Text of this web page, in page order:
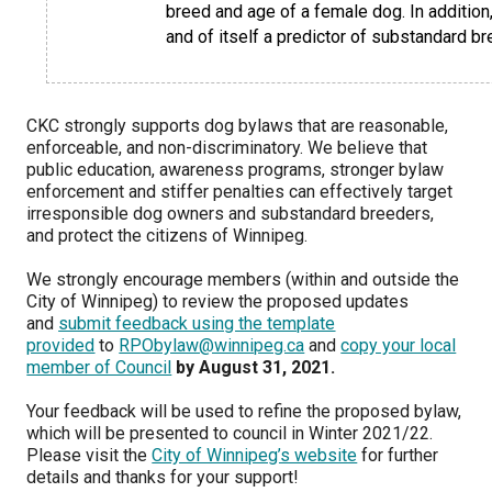
Norwegian Buhund
Old English Sheepdog
Polish Lowland Sheepdog
Portuguese Sheepdog
Schapendoes
Spanish Water Dog
Ibizan Hound
Irish Wolfhound
Norrbottenspets
Norwegian Elkhound
Otterhound
Petit Basset Griffon Vendeen
Pharaoh Hound
Tibetan Terrier
Xoloitzcuintli (Miniature)
Xoloitzcuintli (Standard)
Setter (Irish)
Spaniel (American Cocker)
Spaniel (American Water)
Spaniel (Blue Picardy)
Spaniel (Clumber)
Spaniel (English Cocker)
Spaniel (English Springer)
Norwich Terrier
Parson Russell Terrier
Rat Terrier
Russell Terrier
Scottish Terrier
Skye Terrier
Poodle (Toy)
Pug
Russkiy Toy
Silky Terrier
Toy Manchester Terrier
Yorkshire Terrier
Greater Swiss Mountain Dog
Greenland Dog
Hovawart
Karelian Bear Dog
Kuvasz
Mastiff
Top Dogs
breed and age of a female dog. In
and of itself a predictor of substandard
CKC strongly supports dog bylaws that are reasonable,
enforceable, and non-discriminatory. We believe that
public education, awareness programs, stronger bylaw
enforcement and stiffer penalties can effectively target
irresponsible dog owners and substandard breeders,
and protect the citizens of Winnipeg.
We strongly encourage members (within and outside the
City of Winnipeg) to review the proposed updates
and submit feedback using the template
provided to RPObylaw@winnipeg.ca andcopy your local
member of Council by August 31, 2021.
Your feedback will be used to refine the proposed bylaw,
which will be presented to council in Winter 2021/22.
Please visit theCity of Winnipeg’s website for further
details and thanks for your support!